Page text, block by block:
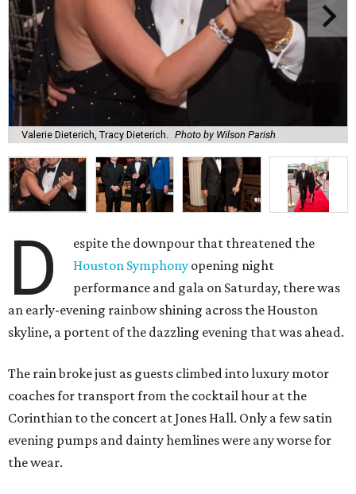
Valerie Dieterich, Tracy Dieterich. Photo by Wilson Parish
D
espite the downpour that threatened the
Houston Symphony opening night
performance and gala on Saturday, there was
an early-evening rainbow shining across the Houston
skyline, a portent of the dazzling evening that was ahead.
The rain broke just as guests climbed into luxury motor
coaches for transport from the cocktail hour at the
Corinthian to the concert at Jones Hall. Only a few satin
evening pumps and dainty hemlines were any worse for
the wear.